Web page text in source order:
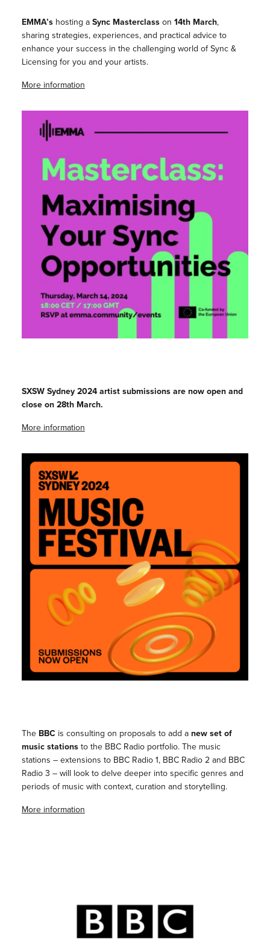
EMMA’shosting a Sync Masterclasson 14th March,
sharing strategies, experiences, and practical advice to
enhance your success in the challenging world of Sync &
Licensing for you and your artists.
More information
SXSW Sydney 2024 artist submissions are now open and
close on 28th March.
More information
The BBC is consulting on proposals to add a new set of
music stationsto the BBC Radio portfolio. The music
stations – extensions to BBC Radio 1, BBC Radio 2 and BBC
Radio 3 – will look to delve deeper into specific genres and
periods of music with context, curation and storytelling.
More information